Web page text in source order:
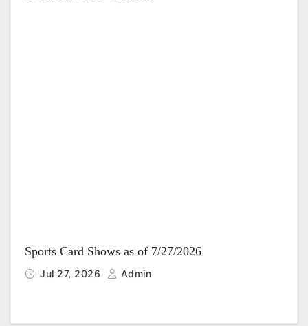
Sports Card Shows as of 7/27/2026
Jul 27, 2026 Admin